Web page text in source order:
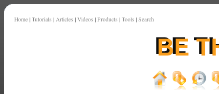
Home | Tutorials | Articles | Videos | Products | Tools | Search